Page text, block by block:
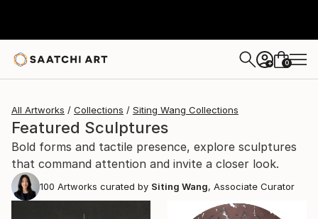
+ 0
All Artworks Collections Siting Wang Collections
Featured Sculptures
Bold forms and tactile presence, explore sculptures
that command attention and invite a closer look.
100 Artworks curated by Siting Wang, Associate Curator